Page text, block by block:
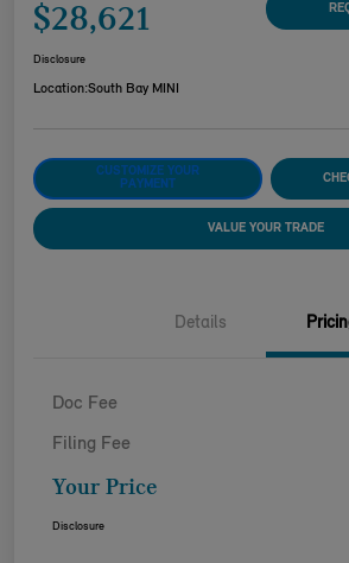
$28,621
Disclosure
Location:South Bay MINI
CUSTOMIZE YOUR
PAYMENT
VALUE YOUR TRADE
Details
Doc Fee
Filing Fee
Your Price
Disclosure